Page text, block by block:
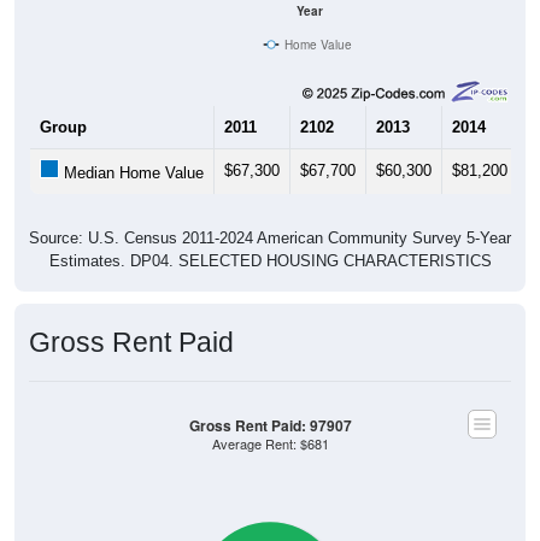
Year
Home Value
Group 2011 2102 2013 2014
Median Home Value $67,300 $67,700 $60,300 $81,200
Source: U.S. Census 2011-2024 American Community Survey 5-Year
Estimates. DP04. SELECTED HOUSING CHARACTERISTICS
Gross Rent Paid
Gross Rent Paid: 97907
Average Rent: $681